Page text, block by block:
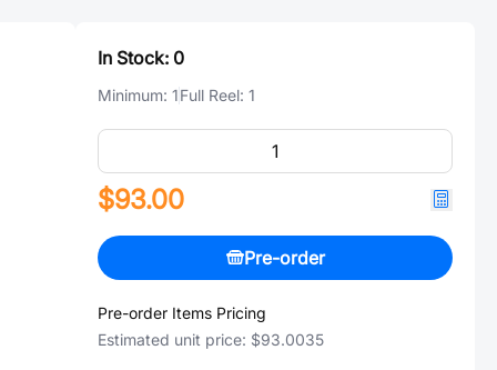
In Stock: 0
Minimum: 1Full Reel: 1
$93.00
Pre-order
Pre-order Items Pricing
Estimated unit price: $93.0035